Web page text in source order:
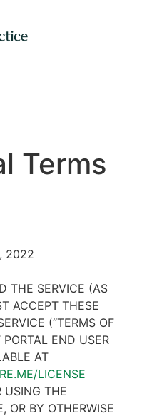
Terms
2022
THE SERVICE (AS
ACCEPT THESE
(“TERMS OF
END USER
AT
LICENSE
USING THE
OR BY OTHERWISE